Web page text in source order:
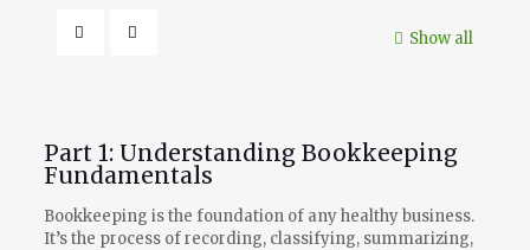
Show all
Part 1: Understanding Bookkeeping
Fundamentals
Bookkeeping is the foundation of any healthy business.
It’s the process of recording, classifying, summarizing,